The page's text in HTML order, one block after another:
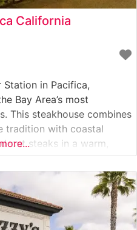
California
Station in Pacifica,
Bay Area’s most
This steakhouse combines
tradition with coastal
cut steaks in a warm,
commitment to quality
selection of prime
according to guest